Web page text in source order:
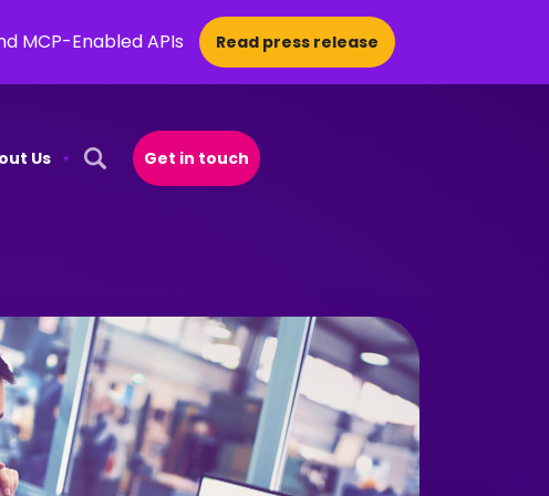
MCP-Enabled APIs Read press release
Us
Open Search Popup
Get in touch